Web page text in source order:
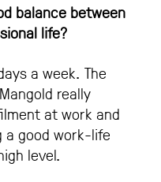
balance between
life?
a week. The
really
at work and
good work-life
level.